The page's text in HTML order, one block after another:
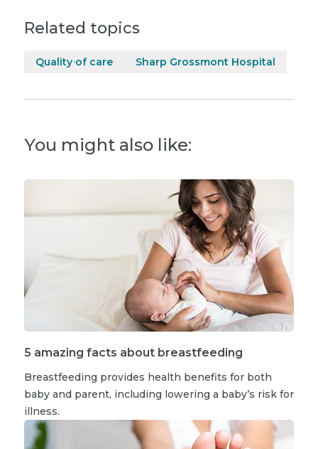
Related topics
Quality of care Sharp Grossmont Hospital
You might also like:
5 amazing facts about breastfeeding
Breastfeeding provides health benefits for both
baby and parent, including lowering a baby’s risk for
illness.